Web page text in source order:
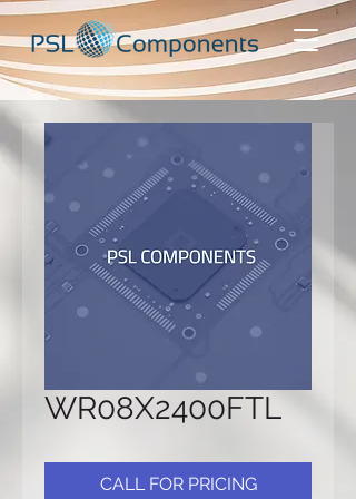
WR08X2400FTL
CALL FOR PRICING